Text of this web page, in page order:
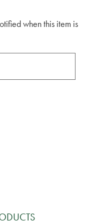
when this item is